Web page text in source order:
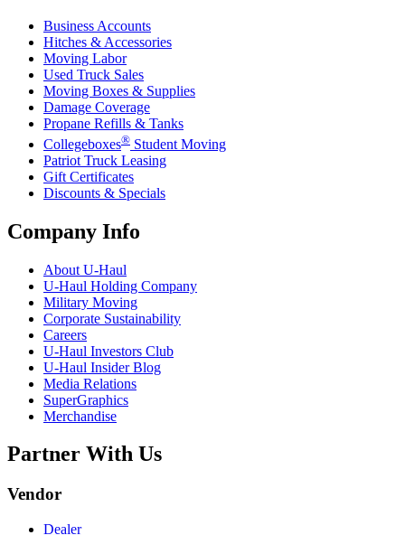
Business Accounts
Hitches & Accessories
Moving Labor
Used Truck Sales
Moving Boxes & Supplies
Damage Coverage
Propane Refills & Tanks
Collegeboxes® Student Moving
Patriot Truck Leasing
Gift Certificates
Discounts & Specials
Company Info
About U-Haul
U-Haul Holding Company
Military Moving
Corporate Sustainability
Careers
U-Haul Investors Club
U-Haul Insider Blog
Media Relations
SuperGraphics
Merchandise
Partner With Us
Vendor
Dealer